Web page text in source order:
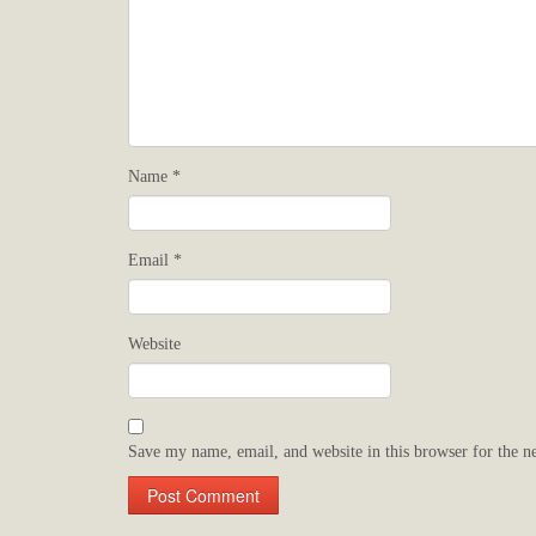
Name *
Email *
Website
Save my name, email, and website in this browser for the